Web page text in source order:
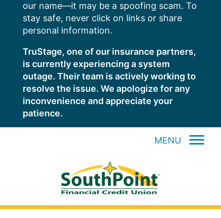
our name—it may be a spoofing scam. To
stay safe, never click on links or share
personal information.
TruStage, one of our insurance partners,
is currently experiencing a system
outage. Their team is actively working to
resolve the issue. We apologize for any
inconvenience and appreciate your
patience.
MENU